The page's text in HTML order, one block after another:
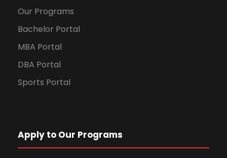
Our Programs
Bachelor Portal
MBA Portal
DBA Portal
Sports Portal
Apply to Our Programs